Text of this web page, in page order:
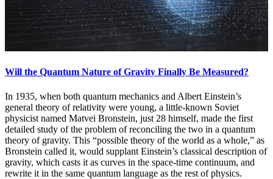
Will the Quantum Nature of Gravity Finally Be Measured?
In 1935, when both quantum mechanics and Albert Einstein’s
general theory of relativity were young, a little-known Soviet
physicist named Matvei Bronstein, just 28 himself, made the first
detailed study of the problem of reconciling the two in a quantum
theory of gravity. This “possible theory of the world as a whole,” as
Bronstein called it, would supplant Einstein’s classical description of
gravity, which casts it as curves in the space-time continuum, and
rewrite it in the same quantum language as the rest of physics.